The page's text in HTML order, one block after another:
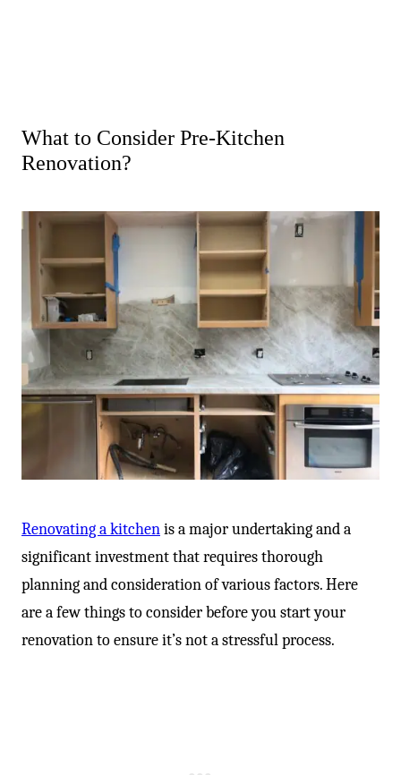
What to Consider Pre-Kitchen
Renovation?
Renovating a kitchenis a major undertaking and a
significant investment that requires thorough
planning and consideration of various factors. Here
are a few things to consider before you start your
renovation to ensure it’s not a stressful process.